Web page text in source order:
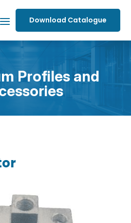
Download Catalogue
Profiles and